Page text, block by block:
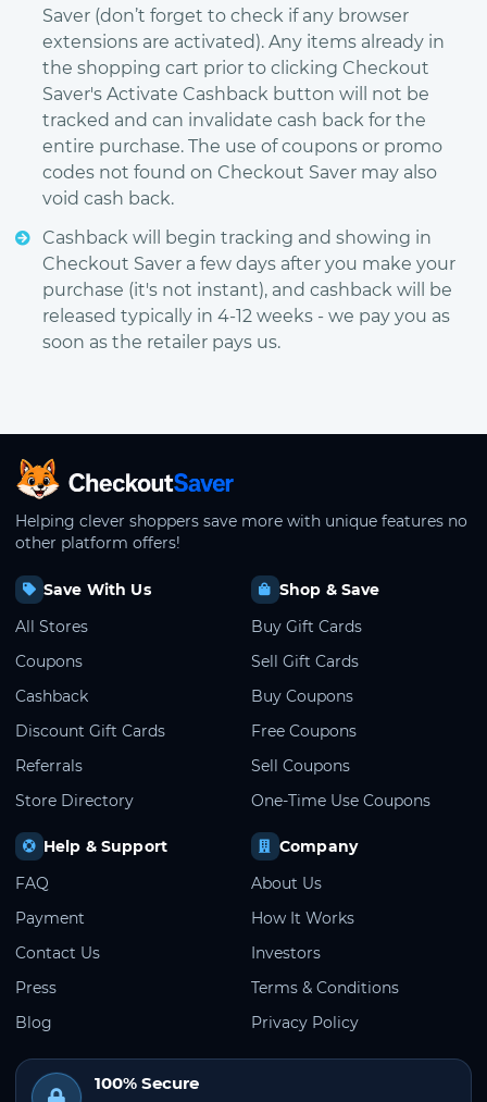
Saver (don’t forget to check if any browser
extensions are activated). Any items already in
the shopping cart prior to clicking Checkout
Saver's Activate Cashback button will not be
tracked and can invalidate cash back for the
entire purchase. The use of coupons or promo
codes not found on Checkout Saver may also
void cash back.
Cashback will begin tracking and showing in
Checkout Saver a few days after you make your
purchase (it's not instant), and cashback will be
released typically in 4-12 weeks - we pay you as
soon as the retailer pays us.
CheckoutSaver home
Helping clever shoppers save more with unique features no
other platform offers!
Save With Us
All Stores
Coupons
Cashback
Discount Gift Cards
Referrals
Store Directory
Shop & Save
Buy Gift Cards
Sell Gift Cards
Buy Coupons
Free Coupons
Sell Coupons
One-Time Use Coupons
Help & Support
FAQ
Payment
Contact Us
Press
Blog
Company
About Us
How It Works
Investors
Terms & Conditions
Privacy Policy
100% Secure